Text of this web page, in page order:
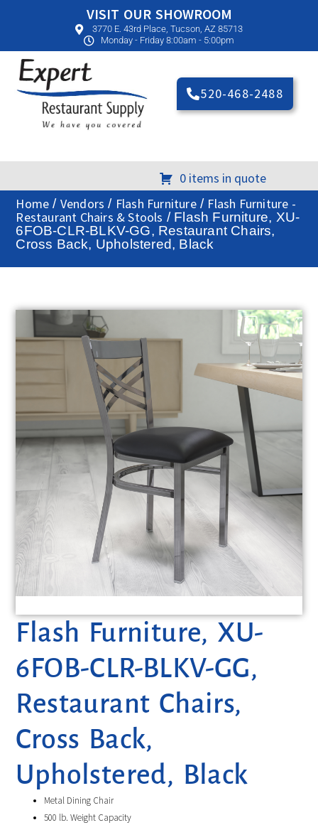
VISIT OUR SHOWROOM
3770 E. 43rd Place, Tucson, AZ 85713
Monday - Friday 8:00am - 5:00pm
520-468-2488
0 items in quote
Home / Vendors / Flash Furniture/ Flash Furniture -
Restaurant Chairs & Stools / Flash Furniture, XU-
6FOB-CLR-BLKV-GG, Restaurant Chairs,
Cross Back, Upholstered, Black
Flash Furniture, XU-
6FOB-CLR-BLKV-GG,
Restaurant Chairs,
Cross Back,
Upholstered, Black
Metal Dining Chair
500 lb. Weight Capacity